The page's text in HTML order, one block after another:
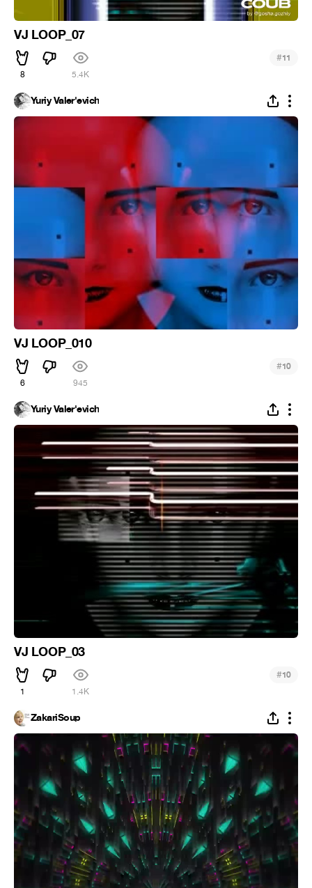
VJ LOOP_07
8 5.4K
#11
Yuriy Valer'evich
VJ LOOP_010
6 945
#10
Yuriy Valer'evich
VJ LOOP_03
1 1.4K
#10
ZakariSoup